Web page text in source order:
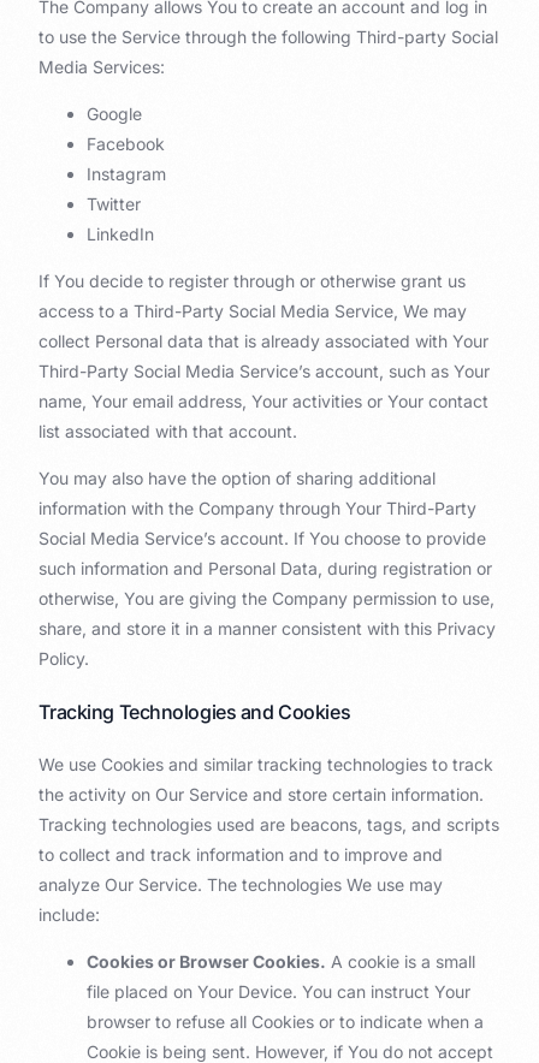
The Company allows You to create an account and log in
to use the Service through the following Third-party Social
Media Services:
Google
Facebook
Instagram
Twitter
LinkedIn
If You decide to register through or otherwise grant us
access to a Third-Party Social Media Service, We may
collect Personal data that is already associated with Your
Third-Party Social Media Service’s account, such as Your
name, Your email address, Your activities or Your contact
list associated with that account.
You may also have the option of sharing additional
information with the Company through Your Third-Party
Social Media Service’s account. If You choose to provide
such information and Personal Data, during registration or
otherwise, You are giving the Company permission to use,
share, and store it in a manner consistent with this Privacy
Policy.
Tracking Technologies and Cookies
We use Cookies and similar tracking technologies to track
the activity on Our Service and store certain information.
Tracking technologies used are beacons, tags, and scripts
to collect and track information and to improve and
analyze Our Service. The technologies We use may
include:
Cookies or Browser Cookies. A cookie is a small
file placed on Your Device. You can instruct Your
browser to refuse all Cookies or to indicate when a
Cookie is being sent. However, if You do not accept